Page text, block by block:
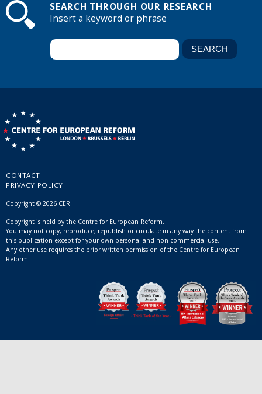
SEARCH THROUGH OUR RESEARCH
Insert a keyword or phrase
CONTACT
PRIVACY POLICY
Copyright © 2026 CER
Copyright is held by the Centre for European Reform.
You may not copy, reproduce, republish or circulate in any way the content from
this publication except for your own personal and non-commercial use.
Any other use requires the prior written permission of the Centre for European
Reform.